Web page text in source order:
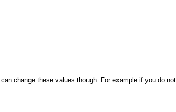
change these values though. For example if you do